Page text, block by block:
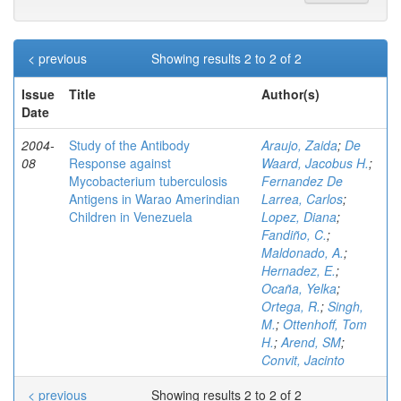
Showing results 2 to 2 of 2
< previous
Issue
Date
Title Author(s)
2004-
08
Study of the Antibody
Response against
Mycobacterium tuberculosis
Antigens in Warao Amerindian
Children in Venezuela
Araujo, Zaida; De
Waard, Jacobus H.;
Fernandez De
Larrea, Carlos;
Lopez, Diana;
Fandiño, C.;
Maldonado, A.;
Hernadez, E.;
Ocaña, Yelka;
Ortega, R.; Singh,
M.; Ottenhoff, Tom
H.;Arend, SM;
Convit, Jacinto
Showing results 2 to 2 of 2
< previous